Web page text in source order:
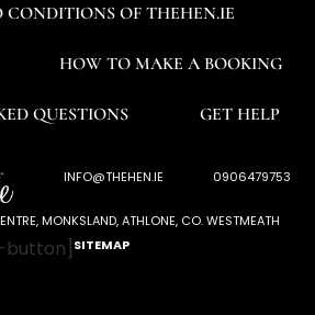
CONDITIONS OF THEHEN.IE
HOW TO MAKE A BOOKING
QUESTIONS GET HELP
INFO@THEHEN.IE 0906479753
MONKSLAND, ATHLONE, CO. WESTMEATH
SITEMAP